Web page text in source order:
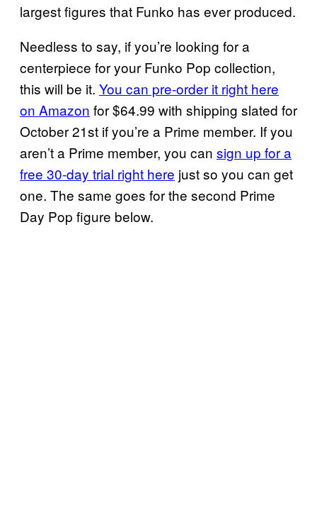
largest figures that Funko has ever produced.
Needless to say, if you’re looking for a
centerpiece for your Funko Pop collection,
this will be it. You can pre-order it right here
on Amazon for $64.99 with shipping slated for
October 21st if you’re a Prime member. If you
aren’t a Prime member, you can sign up for a
free 30-day trial right here just so you can get
one. The same goes for the second Prime
Day Pop figure below.